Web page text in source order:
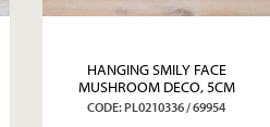
HANGING SMILY FACE
MUSHROOM DECO, 5CM
CODE: PL0210336 / 69954